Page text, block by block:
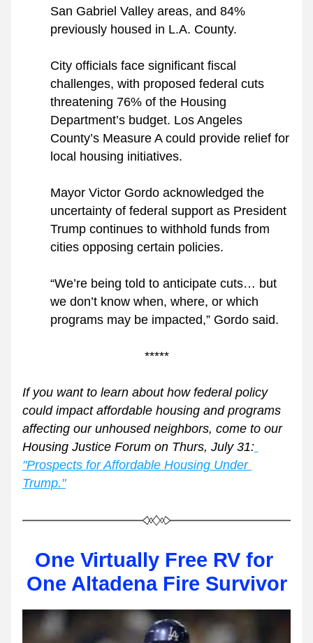
San Gabriel Valley areas, and 84%
previously housed in L.A. County.
City officials face significant fiscal
challenges, with proposed federal cuts
threatening 76% of the Housing
Department’s budget. Los Angeles
County’s Measure A could provide relief for
local housing initiatives.
Mayor Victor Gordo acknowledged the
uncertainty of federal support as President
Trump continues to withhold funds from
cities opposing certain policies.
“We’re being told to anticipate cuts… but
we don’t know when, where, or which
programs may be impacted,” Gordo said.
*****
If you want to learn about how federal policy
could impact affordable housing and programs
affecting our unhoused neighbors, come to our
Housing Justice Forum on Thurs, July 31:
"Prospects for Affordable Housing Under
Trump."
One Virtually Free RV for
One Altadena Fire Survivor